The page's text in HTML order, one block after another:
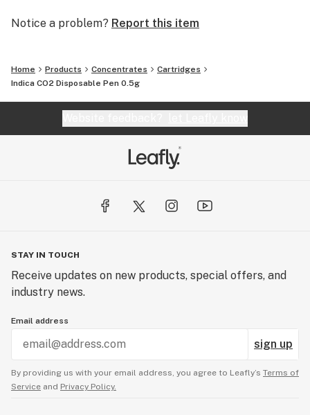
Notice a problem? Report this item
Home Products Concentrates
Cartridges
Indica CO2 Disposable Pen 0.5g
STAY IN TOUCH
Receive updates on new products, special offers, and
industry news.
Email address
sign up
By providing us with your email address, you agree to Leafly’s Terms of
Service and Privacy Policy.